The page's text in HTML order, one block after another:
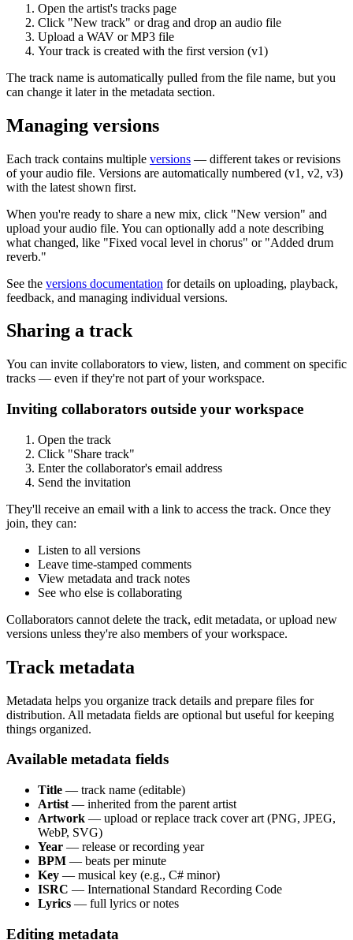
Open the artist's tracks page
Click "New track" or drag and drop an audio file
Upload a WAV or MP3 file
Your track is created with the first version (v1)
The track name is automatically pulled from the file name, but you
can change it later in the metadata section.
Managing versions
Each track contains multiple versions — different takes or revisions
of your audio file. Versions are automatically numbered (v1, v2, v3)
with the latest shown first.
When you're ready to share a new mix, click "New version" and
upload your audio file. You can optionally add a note describing
what changed, like "Fixed vocal level in chorus" or "Added drum
reverb."
See the versions documentation for details on uploading, playback,
feedback, and managing individual versions.
Sharing a track
You can invite collaborators to view, listen, and comment on specific
tracks — even if they're not part of your workspace.
Inviting collaborators outside your workspace
Open the track
Click "Share track"
Enter the collaborator's email address
Send the invitation
They'll receive an email with a link to access the track. Once they
join, they can:
Listen to all versions
Leave time-stamped comments
View metadata and track notes
See who else is collaborating
Collaborators cannot delete the track, edit metadata, or upload new
versions unless they're also members of your workspace.
Track metadata
Metadata helps you organize track details and prepare files for
distribution. All metadata fields are optional but useful for keeping
things organized.
Available metadata fields
Title — track name (editable)
Artist — inherited from the parent artist
Artwork — upload or replace track cover art (PNG, JPEG,
WebP, SVG)
Year — release or recording year
BPM — beats per minute
Key — musical key (e.g., C# minor)
ISRC — International Standard Recording Code
Lyrics — full lyrics or notes
Editing metadata